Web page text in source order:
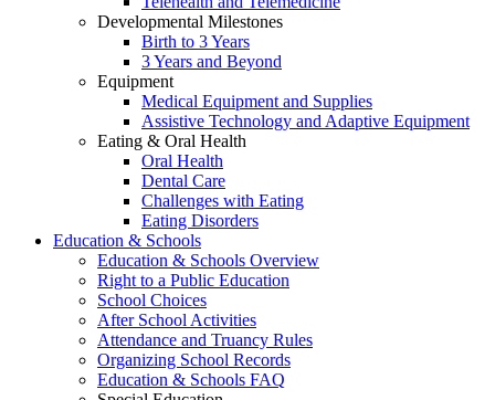
Developmental Milestones
Birth to 3 Years
3 Years and Beyond
Equipment
Medical Equipment and Supplies
Assistive Technology and Adaptive Equipment
Eating & Oral Health
Oral Health
Dental Care
Challenges with Eating
Eating Disorders
Education & Schools
Education & Schools Overview
Right to a Public Education
School Choices
After School Activities
Attendance and Truancy Rules
Organizing School Records
Education & Schools FAQ